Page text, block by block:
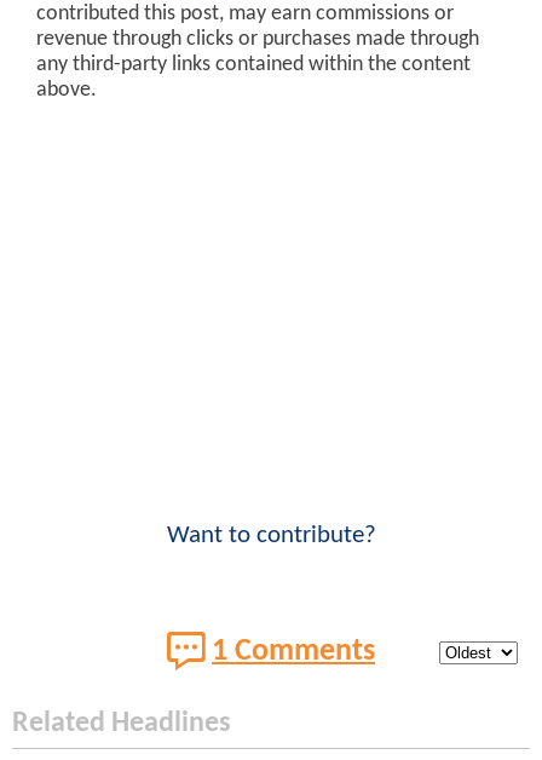
contributed this post, may earn commissions or
revenue through clicks or purchases made through
any third-party links contained within the content
above.
Want to contribute?
1 Comments
Related Headlines